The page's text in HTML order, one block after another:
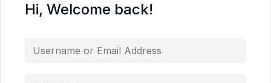
Hi, Welcome back!